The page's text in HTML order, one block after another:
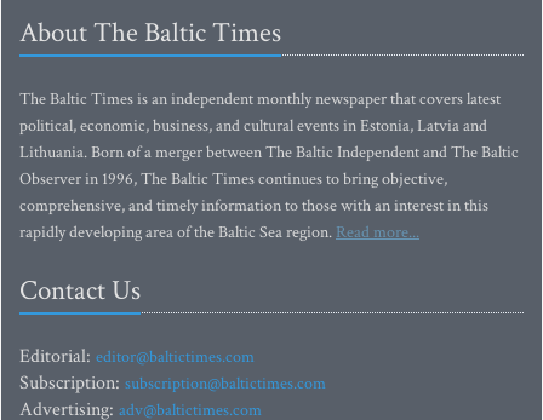
About The Baltic Times
The Baltic Times is an independent monthly newspaper that covers latest
political, economic, business, and cultural events in Estonia, Latvia and
Lithuania. Born of a merger between The Baltic Independent and The Baltic
Observer in 1996, The Baltic Times continues to bring objective,
comprehensive, and timely information to those with an interest in this
rapidly developing area of the Baltic Sea region. Read more...
Contact Us
Editorial: editor@baltictimes.com
Subscription: subscription@baltictimes.com
Advertising: adv@baltictimes.com